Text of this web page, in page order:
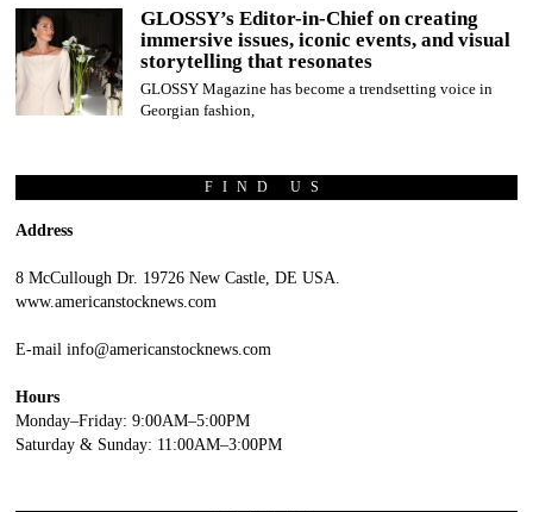
GLOSSY’s Editor-in-Chief on creating
immersive issues, iconic events, and visual
storytelling that resonates
GLOSSY Magazine has become a trendsetting voice in
Georgian fashion,
FIND US
Address
8 McCullough Dr. 19726 New Castle, DE USA.
www.americanstocknews.com
E-mail info@americanstocknews.com
Hours
Monday–Friday: 9:00AM–5:00PM
Saturday & Sunday: 11:00AM–3:00PM